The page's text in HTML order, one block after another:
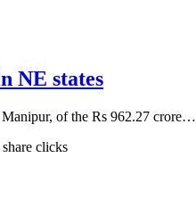
NE states
Manipur, of the Rs 962.27 crore…
share clicks